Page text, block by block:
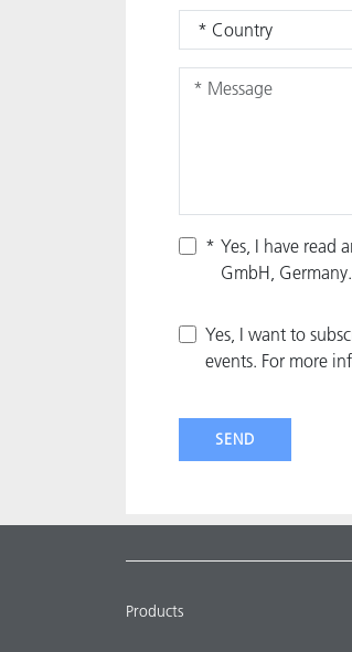
* Yes, I have read
GmbH, Germany.
Yes, I want to
events. For more
SEND
Products